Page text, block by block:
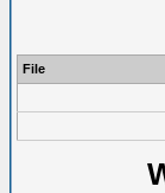
File